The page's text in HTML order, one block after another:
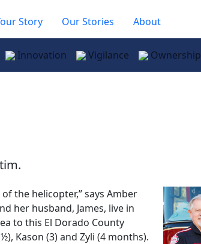
Story Our Stories About
Innovation Vigilance Ownership
the helicopter,” says Amber
her husband, James, live in
to this El Dorado County
Kason (3) and Zyli (4 months).